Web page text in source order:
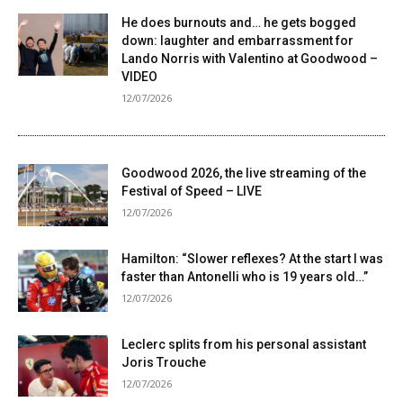
He does burnouts and… he gets bogged
down: laughter and embarrassment for
Lando Norris with Valentino at Goodwood –
VIDEO
12/07/2026
Goodwood 2026, the live streaming of the
Festival of Speed ​​– LIVE
12/07/2026
Hamilton: “Slower reflexes? At the start I was
faster than Antonelli who is 19 years old…”
12/07/2026
Leclerc splits from his personal assistant
Joris Trouche
12/07/2026